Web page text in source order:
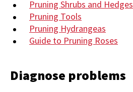
Pruning Shrubs and Hedges
Pruning Tools
Pruning Hydrangeas
Guide to Pruning Roses
Diagnose problems